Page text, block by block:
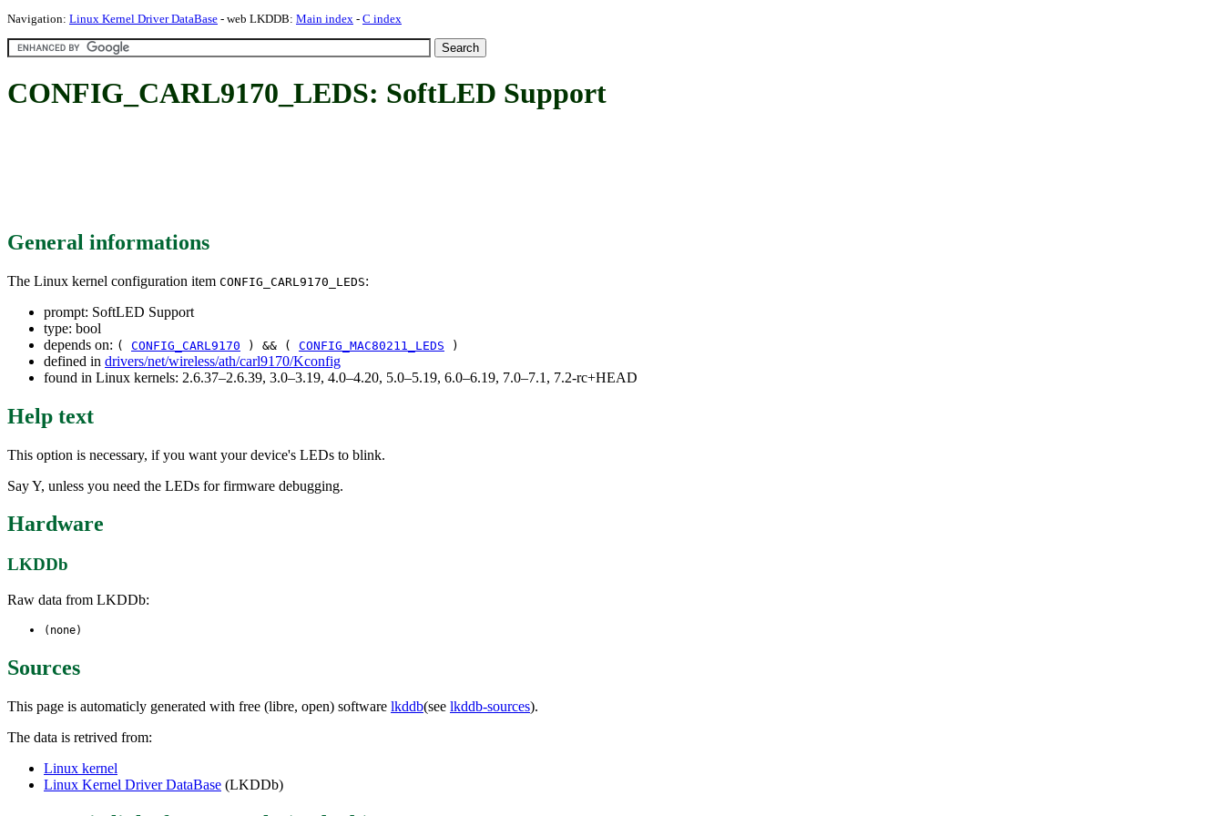
Navigation: Linux Kernel Driver DataBase - web LKDDB: Main index - C index
CONFIG_CARL9170_LEDS: SoftLED Support
General informations
The Linux kernel configuration item CONFIG_CARL9170_LEDS:
prompt: SoftLED Support
type: bool
depends on: ( CONFIG_CARL9170 ) && ( CONFIG_MAC80211_LEDS )
defined in drivers/net/wireless/ath/carl9170/Kconfig
found in Linux kernels: 2.6.37–2.6.39, 3.0–3.19, 4.0–4.20, 5.0–5.19, 6.0–6.19, 7.0–7.1, 7.2-rc+HEAD
Help text
This option is necessary, if you want your device's LEDs to blink.
Say Y, unless you need the LEDs for firmware debugging.
Hardware
LKDDb
Raw data from LKDDb:
(none)
Sources
This page is automaticly generated with free (libre, open) software lkddb(see lkddb-sources).
The data is retrived from:
Linux kernel
Linux Kernel Driver DataBase (LKDDb)